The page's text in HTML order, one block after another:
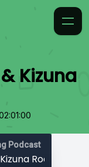
Kizuna
Podcast
Road